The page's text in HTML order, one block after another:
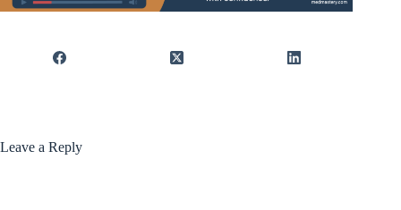
Leave a Reply